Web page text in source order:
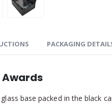
PACKAGING
Awards
base packed in the black